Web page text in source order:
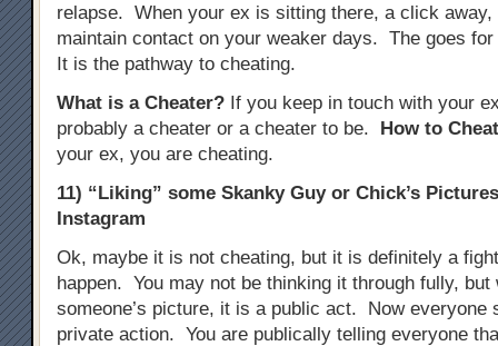
relapse. When your ex is sitting there, a click
maintain contact on your weaker days. The goes
It is the pathway to cheating.
What is a Cheater? If you keep in touch with your
probably a cheater or a cheater to be. How to
your ex, you are cheating.
11) “Liking” some Skanky Guy or Chick’s
Instagram
Ok, maybe it is not cheating, but it is definitely a
happen. You may not be thinking it through fully, but
someone’s picture, it is a public act. Now
private action. You are publically telling everyone